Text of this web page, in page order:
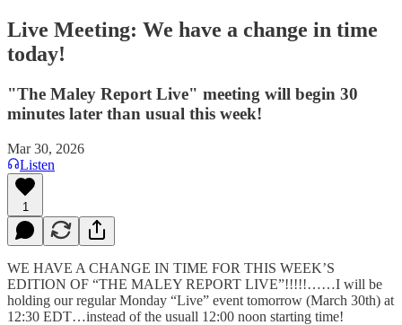
Live Meeting: We have a change in time
today!
"The Maley Report Live" meeting will begin 30
minutes later than usual this week!
Mar 30, 2026
Listen
1
WE HAVE A CHANGE IN TIME FOR THIS WEEK’S
EDITION OF “THE MALEY REPORT LIVE”!!!!!……I will be
holding our regular Monday “Live” event tomorrow (March 30th) at
12:30 EDT…instead of the usuall 12:00 noon starting time!